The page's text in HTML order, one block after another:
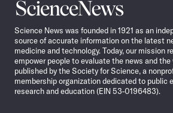
Science
News
Science News was founded in 1921 as an
source of accurate information on the latest
medicine and technology. Today, our mission
empower people to evaluate the news and
published by the Society for Science, a
membership organization dedicated to public
research and education (EIN 53-0196483).